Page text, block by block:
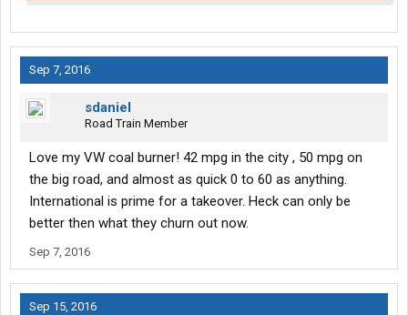
Sep 7, 2016
sdaniel
Road Train Member
Love my VW coal burner! 42 mpg in the city , 50 mpg on
the big road, and almost as quick 0 to 60 as anything.
International is prime for a takeover. Heck can only be
better then what they churn out now.
Sep 7, 2016
Sep 15, 2016